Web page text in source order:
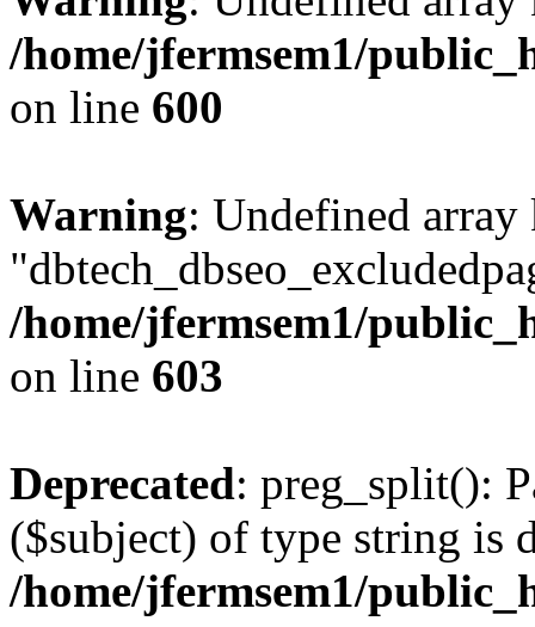
/home/jfermsem1/
on line 600
Warning: Undefined array
/home/jfermsem1/
on line 603
Deprecated: preg_split():
($subject) of type string is
/home/jfermsem1/